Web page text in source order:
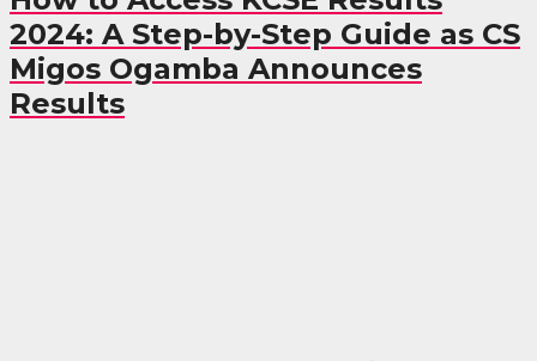
2024: A Step-by-Step Guide as CS
Migos Ogamba Announces
Results